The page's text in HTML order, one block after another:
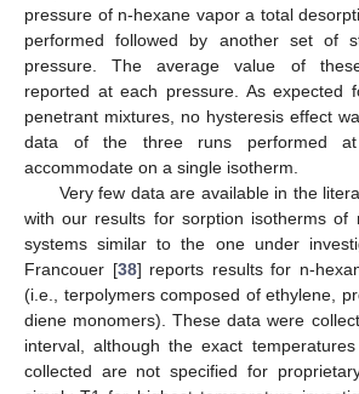
pressure of n-hexane vapor a total
performed followed by another set of
pressure. The average value of
reported at each pressure. As expected
penetrant mixtures, no hysteresis effect
data of the three runs performed at
accommodate on a single isotherm.
Very few data are available in the
with our results for sorption isotherms of
systems similar to the one under
Francouer [38] reports results for n-
(i.e., terpolymers composed of ethylene,
diene monomers). These data were
interval, although the exact
collected are not specified for